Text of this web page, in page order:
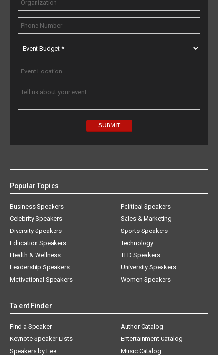
Popular Topics
Business Speakers
Celebrity Speakers
Diversity Speakers
Education Speakers
Health & Wellness
Leadership Speakers
Motivational Speakers
Political Speakers
Sales & Marketing
Sports Speakers
Technology
TED Speakers
University Speakers
Women Speakers
Talent Finder
Find a Speaker
Keynote Speaker Lists
Speakers by Fee
Author Catalog
Entertainment Catalog
Music Catalog